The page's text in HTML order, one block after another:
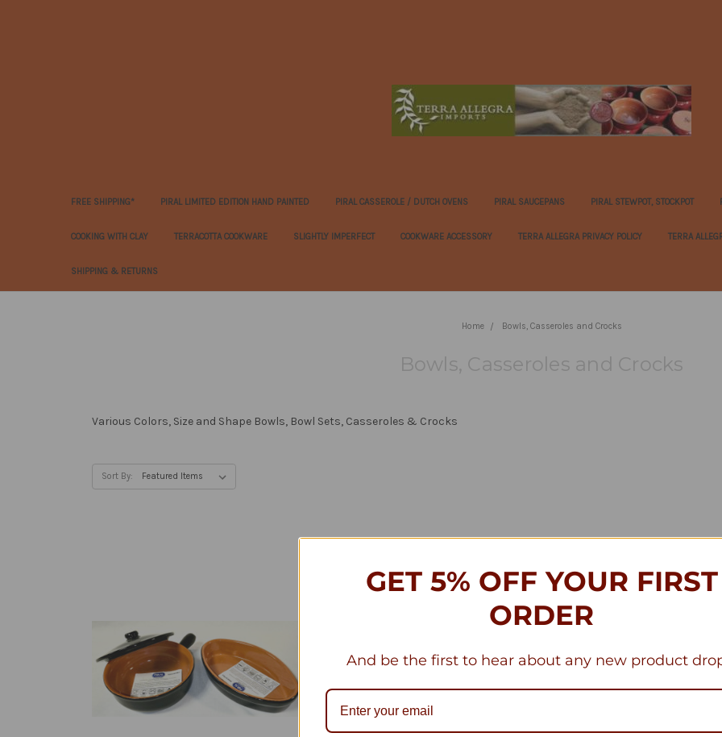
FREE SHIPPING* PIRAL LIMITED EDITION HAND PAINTED PIRAL CASSEROLE / DUTCH OVENS PIRAL SAUCEPANS PIRAL STEWPOT, STOCKPOT
COOKING WITH CLAY TERRACOTTA COOKWARE SLIGHTLY IMPERFECT COOKWARE ACCESSORY TERRA ALLEGRA PRIVACY POLICY TERRA
SHIPPING & RETURNS
Home Bowls, Casseroles and Crocks
Bowls, Casseroles and Crocks
Various Colors, Size and Shape Bowls, Bowl Sets, Casseroles & Crocks
Sort By:
GET 5% OFF YOUR FIRST
ORDER
And be the first to hear about any new product